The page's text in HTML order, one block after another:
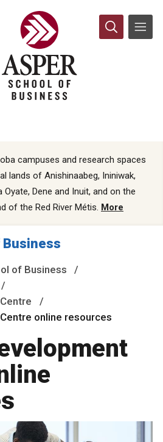
campuses and research spaces
lands of Anishinaabeg, Ininiwak,
Oyate, Dene and Inuit, and on the
of the Red River Métis. More
of Business
online resources